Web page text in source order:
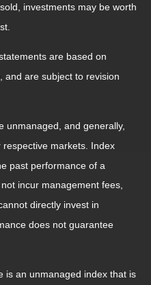
investments may be worth
are based on
and are subject to revision
unmanaged, and generally,
markets. Index
past performance of a
incur management fees,
directly invest in
does not guarantee
is an unmanaged index that is